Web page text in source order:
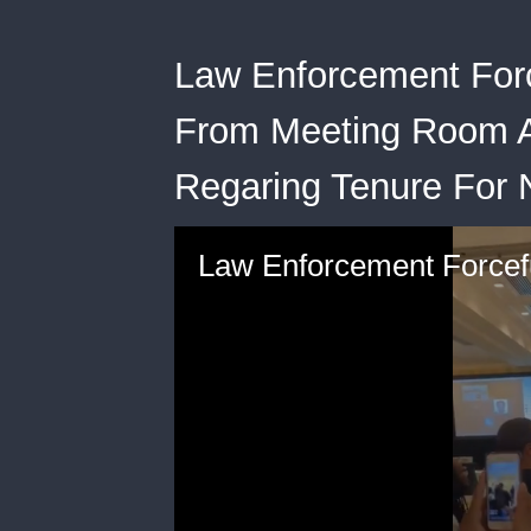
Law Enforcement
From Meeting Room
Regaring Tenure For